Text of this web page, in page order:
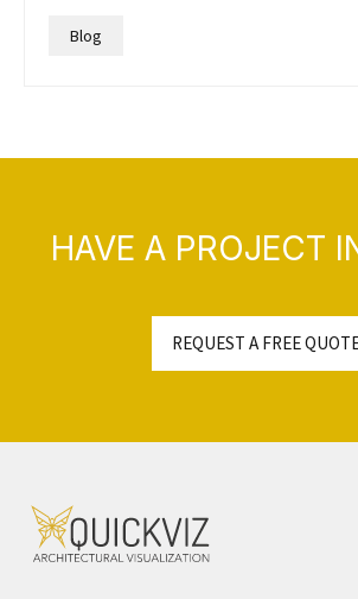
Blog
HAVE A PROJECT
REQUEST A FREE